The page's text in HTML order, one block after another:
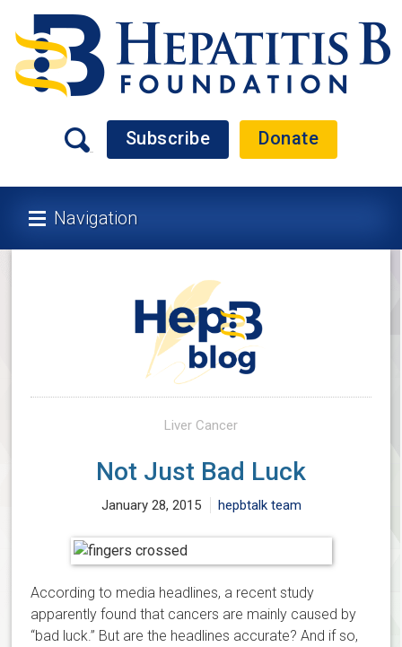
Subscribe Donate
Navigation
Liver Cancer
Not Just Bad Luck
January 28, 2015 hepbtalk team
According to media headlines, a recent study
apparently found that cancers are mainly caused by
“bad luck.” But are the headlines accurate? And if so,